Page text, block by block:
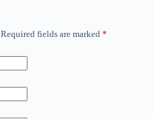
Required fields are marked *